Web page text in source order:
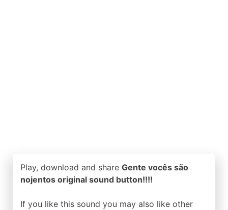
Play, download and share Gente vocês são
nojentos original sound button!!!!
If you like this sound you may also like other